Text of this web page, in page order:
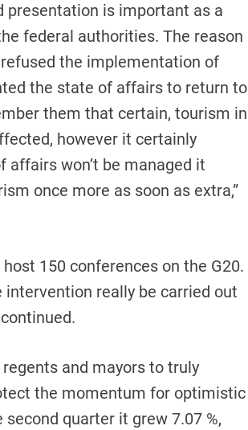
presentation is important as a
federal authorities. The reason
the implementation of
the state of affairs to return to
them that certain, tourism in
however it certainly
won’t be managed it
once more as soon as extra,”
host 150 conferences on the G20.
really be carried out
and mayors to truly
the momentum for optimistic
quarter it grew 7.07 %,